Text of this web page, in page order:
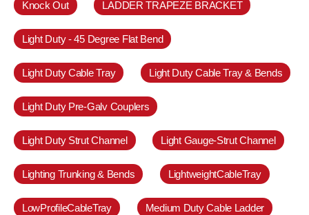
Knock Out LADDER TRAPEZE BRACKET
Light Duty - 45 Degree Flat Bend
Light Duty Cable Tray Light Duty Cable Tray & Bends
Light Duty Pre-Galv Couplers
Light Duty Strut Channel Light Gauge-Strut Channel
Lighting Trunking & Bends LightweightCableTray
LowProfileCableTray Medium Duty Cable Ladder